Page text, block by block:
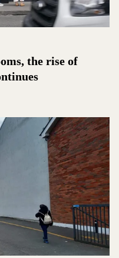
the rise of